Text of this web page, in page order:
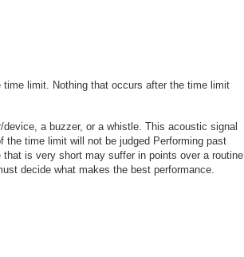
time limit. Nothing that occurs after the time limit
a buzzer, or a whistle. This acoustic signal
the time limit will not be judged Performing past
is very short may suffer in points over a routine
decide what makes the best performance.